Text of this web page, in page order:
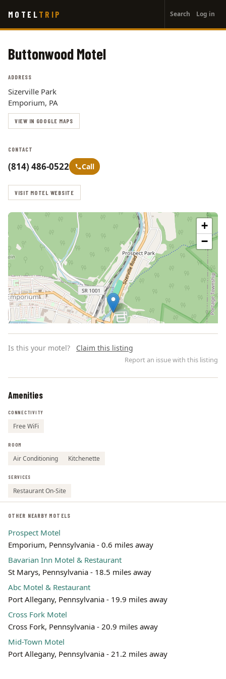
main
MOTEL TRIP
account
menu
Search Log in
Buttonwood Motel
ADDRESS
Sizerville Park
Emporium, PA
VIEW IN GOOGLE MAPS
CONTACT
(814) 486-0522 Call
VISIT MOTEL WEBSITE
+
−
Is this your motel? Claim this listing
Report an issue with this listing
Amenities
CONNECTIVITY
Free WiFi
ROOM
Air Conditioning Kitchenette
SERVICES
Restaurant On-Site
OTHER NEARBY MOTELS
Prospect Motel
Emporium, Pennsylvania - 0.6 miles away
Bavarian Inn Motel & Restaurant
St Marys, Pennsylvania - 18.5 miles away
Abc Motel & Restaurant
Port Allegany, Pennsylvania - 19.9 miles away
Cross Fork Motel
Cross Fork, Pennsylvania - 20.9 miles away
Mid-Town Motel
Port Allegany, Pennsylvania - 21.2 miles away